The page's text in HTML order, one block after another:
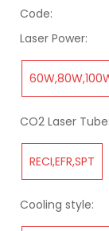
Code:
Laser Power:
CO2 Laser Tube:
RECI,EFR,SPT
Cooling style: